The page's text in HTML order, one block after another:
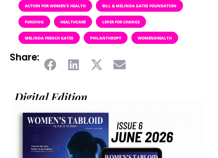
ACTION FOR WOMEN’S HEALTH BILL & MELINDA GATES FOUNDATION
FUNDING HEALTHCARE LEVER FOR CHANGE
MELINDA FRENCH GATES PHILANTHROPY WOMENSHEALTH
Share:
Digital Edition